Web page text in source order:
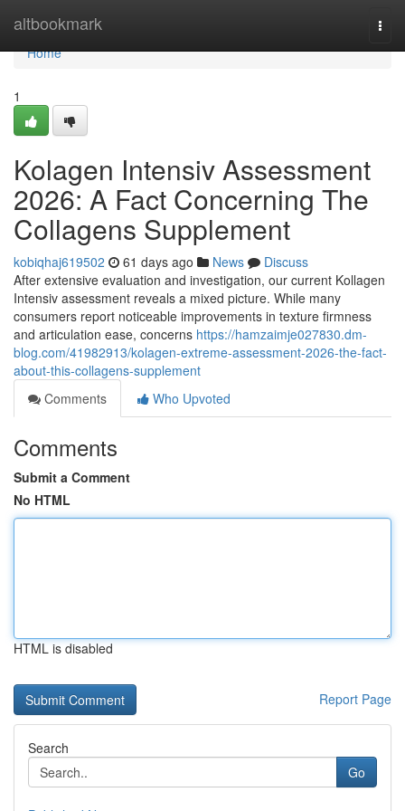
altbookmark
Home
Home
1
Kolagen Intensiv Assessment
2026: A Fact Concerning The
Collagens Supplement
kobiqhaj619502 61 days ago News
Discuss
After extensive evaluation and investigation, our current Kollagen
Intensiv assessment reveals a mixed picture. While many
consumers report noticeable improvements in texture firmness
and articulation ease, concerns https://hamzaimje027830.dm-
blog.com/41982913/kolagen-extreme-assessment-2026-the-fact-
about-this-collagens-supplement
Comments
Who Upvoted
Comments
Submit a Comment
No HTML
HTML is disabled
Report Page
Search
Go